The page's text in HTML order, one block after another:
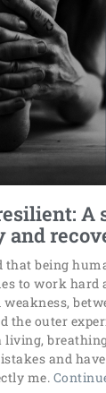
A
and
that being
to work hard
the outer
living,
and
me.